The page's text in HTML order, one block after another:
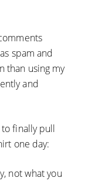
spam and
than using my
and
to finally pull
one day:
not what you